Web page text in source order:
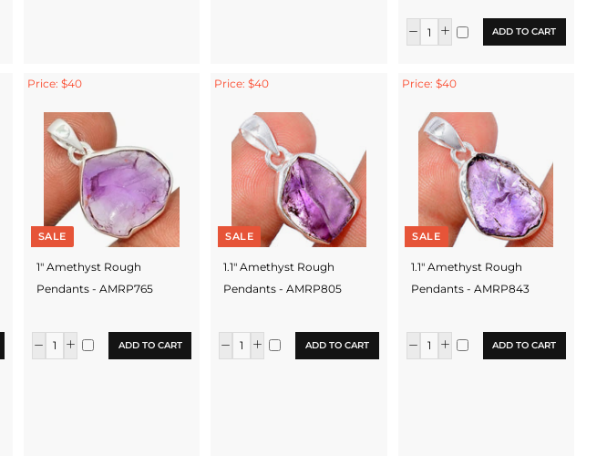
ADD TO CART
Price: $40
SALE
1" Amethyst Rough
Pendants - AMRP765
ADD TO CART
Price: $40
SALE
1.1" Amethyst Rough
Pendants - AMRP805
ADD TO CART
Price: $40
SALE
1.1" Amethyst Rough
Pendants - AMRP843
ADD TO CART